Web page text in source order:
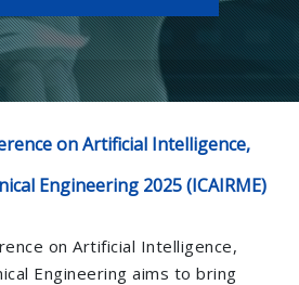
on Artificial Intelligence,
Engineering 2025 (ICAIRME)
on Artificial Intelligence,
Engineering aims to bring